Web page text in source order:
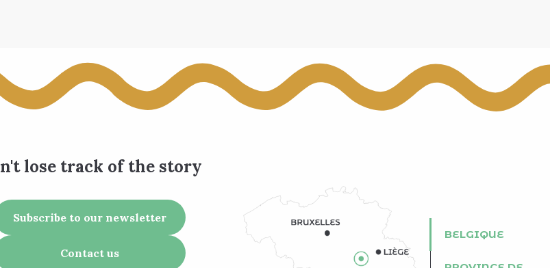
lose track of the story
Subscribe to our newsletter
Contact us
BELGIQUE